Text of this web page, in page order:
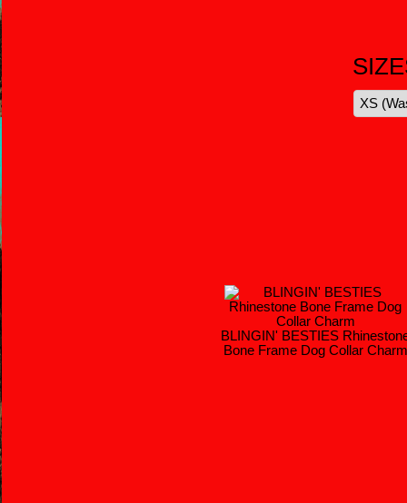
BLINGIN' BESTIES
Bone Frame Dog Collar Charm